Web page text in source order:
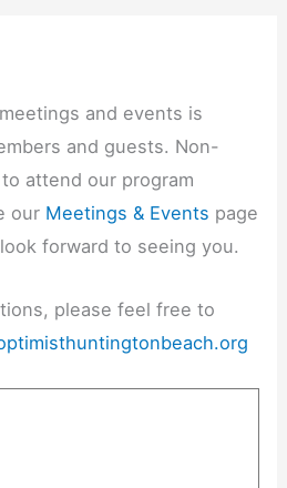
and events is
and guests. Non-
attend our program
our Meetings & Events page
forward to seeing you.
please feel free to